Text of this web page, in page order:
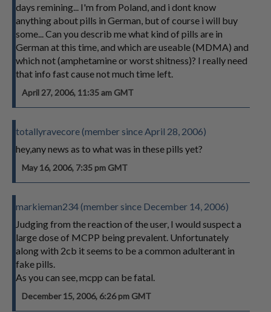
days remining... I'm from Poland, and i dont know
anything about pills in German, but of course i will buy
some... Can you describ me what kind of pills are in
German at this time, and which are useable (MDMA) and
which not (amphetamine or worst shitness)? I really need
that info fast cause not much time left.
April 27, 2006, 11:35 am GMT
totallyravecore (member since April 28, 2006)
hey,any news as to what was in these pills yet?
May 16, 2006, 7:35 pm GMT
markieman234 (member since December 14, 2006)
Judging from the reaction of the user, I would suspect a
large dose of MCPP being prevalent. Unfortunately
along with 2cb it seems to be a common adulterant in
fake pills.
As you can see, mcpp can be fatal.
December 15, 2006, 6:26 pm GMT